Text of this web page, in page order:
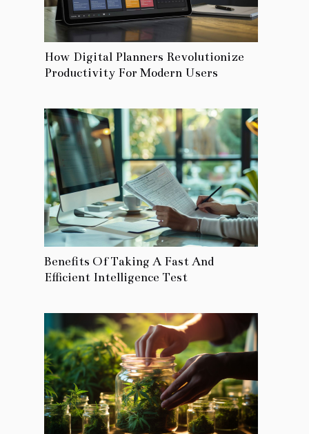
How Digital Planners Revolutionize
Productivity For Modern Users
Benefits Of Taking A Fast And
Efficient Intelligence Test